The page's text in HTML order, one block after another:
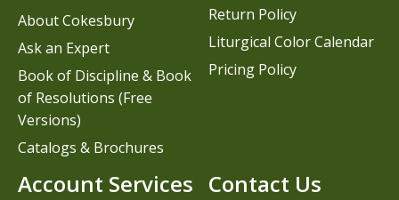
Contact Us
About Cokesbury
Ask an Expert
Book of Discipline & Book
of Resolutions (Free
Versions)
Catalogs & Brochures
Account Services
Return Policy
Liturgical Color Calendar
Pricing Policy